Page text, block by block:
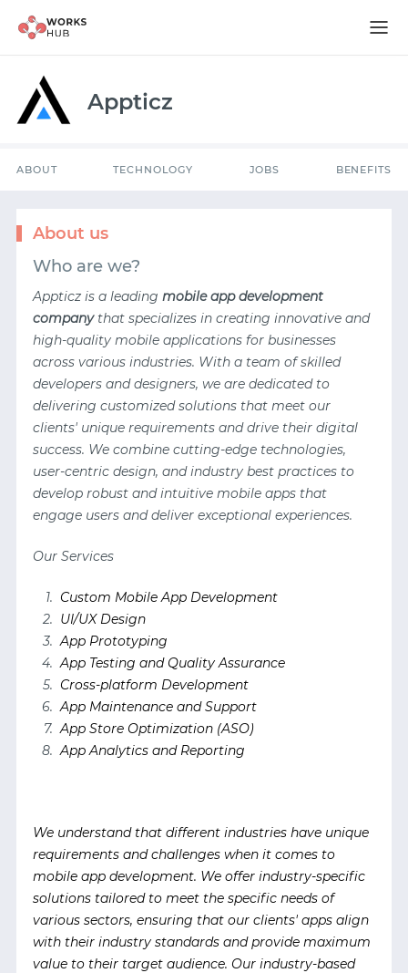
Appticz
ABOUT TECHNOLOGY JOBS BENEFITS
About us
Who are we?
Appticz is a leading mobile app development
companythat specializes in creating innovative and
high-quality mobile applications for businesses
across various industries. With a team of skilled
developers and designers, we are dedicated to
delivering customized solutions that meet our
clients' unique requirements and drive their digital
success. We combine cutting-edge technologies,
user-centric design, and industry best practices to
develop robust and intuitive mobile apps that
engage users and deliver exceptional experiences.
Our Services
Custom Mobile App Development
UI/UX Design
App Prototyping
App Testing and Quality Assurance
Cross-platform Development
App Maintenance and Support
App Store Optimization (ASO)
App Analytics and Reporting
We understand that different industries have unique
requirements and challenges when it comes to
mobile app development. We offer industry-specific
solutions tailored to meet the specific needs of
various sectors, ensuring that our clients' apps align
with their industry standards and provide maximum
value to their target audience. Our industry-based